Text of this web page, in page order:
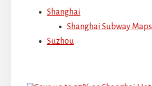
Shanghai
Shanghai Subway Maps
Suzhou